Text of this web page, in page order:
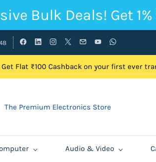
Bulk Deals! Get
Get Flat ₹100 Cashback on your first ever
The Premium Electronics Store
Audio & Video